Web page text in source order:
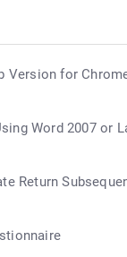
Version for
Word 2007 or
Return